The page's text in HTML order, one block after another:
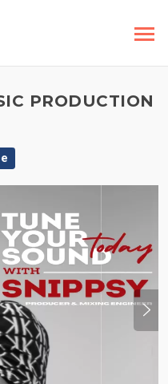
PRODUCTION